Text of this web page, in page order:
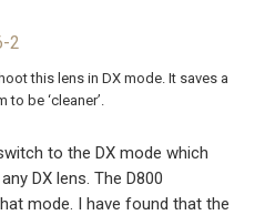
this lens in DX mode. It saves a
be ‘cleaner’.
to the DX mode which
DX lens. The D800
mode. I have found that the